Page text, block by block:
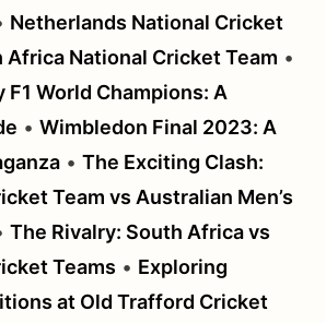
Netherlands National Cricket
Africa National Cricket Team •
F1 World Champions: A
• Wimbledon Final 2023: A
• The Exciting Clash:
Team vs Australian Men’s
The Rivalry: South Africa vs
Teams • Exploring
at Old Trafford Cricket